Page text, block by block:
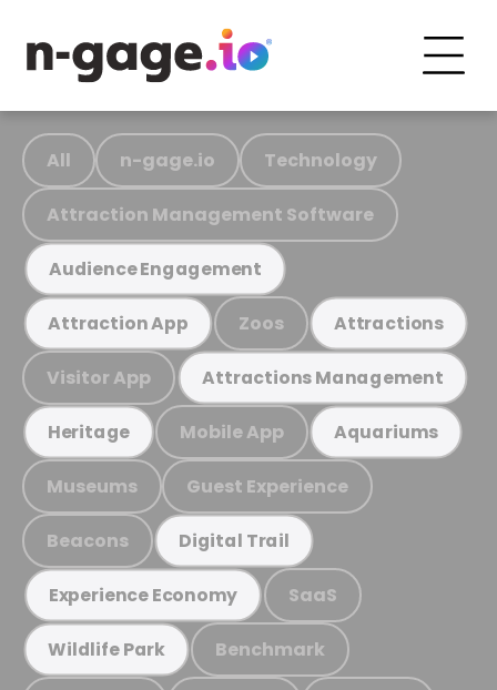
All n-gage.io Technology
Attraction Management Software
Audience Engagement
Attraction App Zoos Attractions
Visitor App Attractions Management
Heritage Mobile App Aquariums
Museums Guest Experience
Beacons Digital Trail
Experience Economy SaaS
Wildlife Park Benchmark